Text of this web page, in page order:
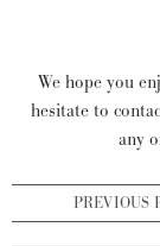
We hope you
hesitate to
any
PREVIOUS